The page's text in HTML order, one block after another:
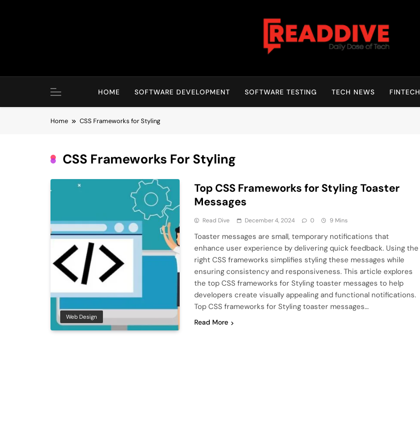
Read Dive
HOME SOFTWARE DEVELOPMENT SOFTWARE TESTING TECH NEWS FINTECH
Home CSS Frameworks for Styling
CSS Frameworks For Styling
Web Design
Top CSS Frameworks for Styling Toaster
Messages
Read Dive December 4, 2024 0 9 Mins
Toaster messages are small, temporary notifications that
enhance user experience by delivering quick feedback. Using the
right CSS frameworks simplifies styling these messages while
ensuring consistency and responsiveness. This article explores
the top CSS frameworks for Styling toaster messages to help
developers create visually appealing and functional notifications.
Top CSS frameworks for Styling toaster messages…
Read More